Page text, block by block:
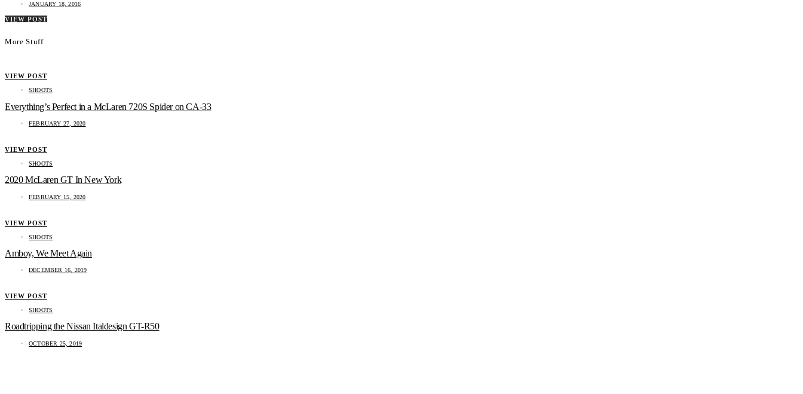
JANUARY 18, 2016
VIEW POST
More Stuff
VIEW POST
SHOOTS
Everything’s Perfect in a McLaren 720S Spider on CA-33
FEBRUARY 27, 2020
VIEW POST
SHOOTS
2020 McLaren GT In New York
FEBRUARY 15, 2020
VIEW POST
SHOOTS
Amboy, We Meet Again
DECEMBER 16, 2019
VIEW POST
SHOOTS
Roadtripping the Nissan Italdesign GT-R50
OCTOBER 25, 2019